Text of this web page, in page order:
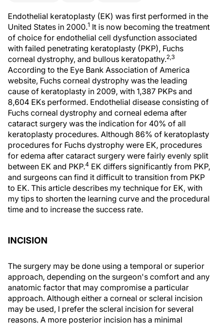
Endothelial keratoplasty (EK) was first performed in the
United States in 2000.1 It is now becoming the treatment
of choice for endothelial cell dysfunction associated
with failed penetrating keratoplasty (PKP), Fuchs
corneal dystrophy, and bullous keratopathy.2,3
According to the Eye Bank Association of America
website, Fuchs corneal dystrophy was the leading
cause of keratoplasty in 2009, with 1,387 PKPs and
8,604 EKs performed. Endothelial disease consisting of
Fuchs corneal dystrophy and corneal edema after
cataract surgery was the indication for 40% of all
keratoplasty procedures. Although 86% of keratoplasty
procedures for Fuchs dystrophy were EK, procedures
for edema after cataract surgery were fairly evenly split
between EK and PKP.4 EK differs significantly from PKP,
and surgeons can find it difficult to transition from PKP
to EK. This article describes my technique for EK, with
my tips to shorten the learning curve and the procedural
time and to increase the success rate.
INCISION
The surgery may be done using a temporal or superior
approach, depending on the surgeon's comfort and any
anatomic factor that may compromise a particular
approach. Although either a corneal or scleral incision
may be used, I prefer the scleral incision for several
reasons. A more posterior incision has a minimal